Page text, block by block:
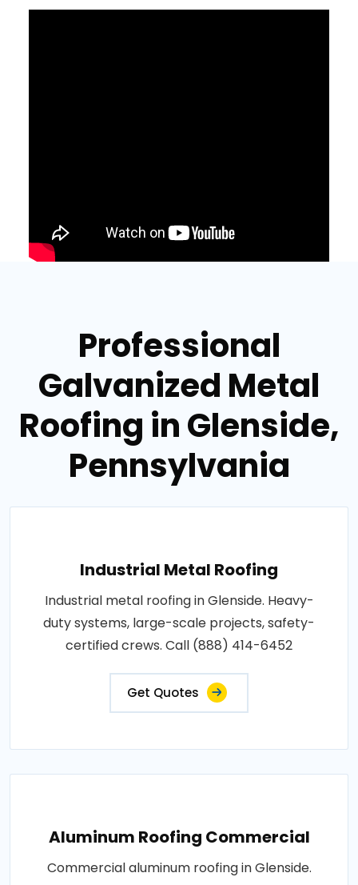
Professional
Galvanized Metal
Roofing in Glenside,
Pennsylvania
Industrial Metal Roofing
Industrial metal roofing in Glenside. Heavy-
duty systems, large-scale projects, safety-
certified crews. Call (888) 414-6452
Get Quotes
Aluminum Roofing Commercial
Commercial aluminum roofing in Glenside.